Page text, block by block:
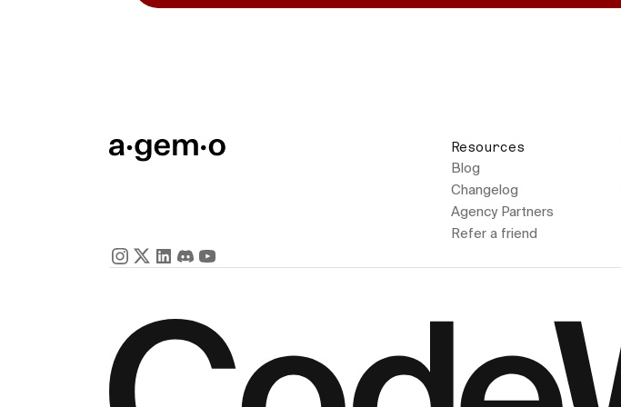
Resources
Blog
Changelog
Agency Partners
Refer a friend